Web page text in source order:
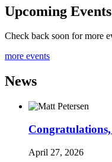
Upcoming Events
Check back soon for more
more events
News
April 27, 2026